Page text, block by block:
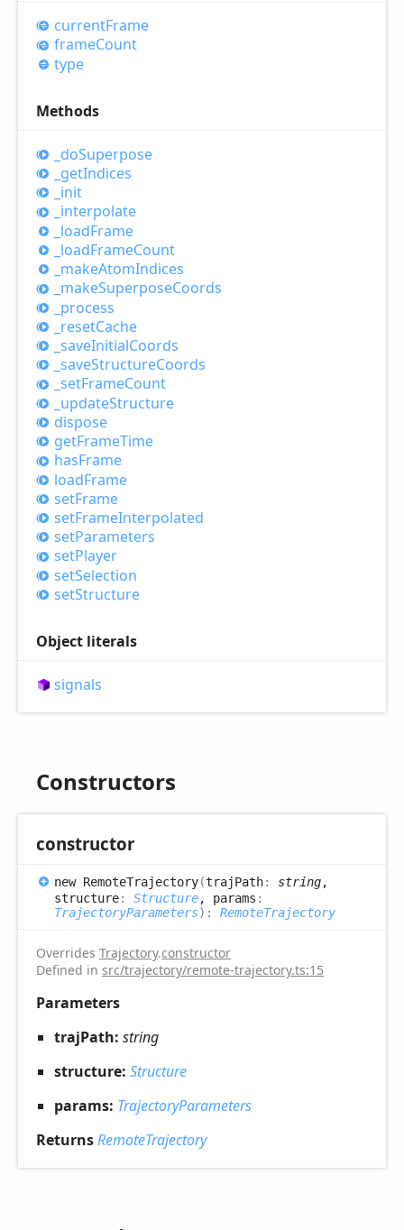
currentFrame
frameCount
type
Methods
_doSuperpose
_getIndices
_init
_interpolate
_loadFrame
_loadFrameCount
_makeAtomIndices
_makeSuperposeCoords
_process
_resetCache
_saveInitialCoords
_saveStructureCoords
_setFrameCount
_updateStructure
dispose
getFrameTime
hasFrame
loadFrame
setFrame
setFrameInterpolated
setParameters
setPlayer
setSelection
setStructure
Object literals
signals
Constructors
constructor
new RemoteTrajectory(trajPath: string,
structure: Structure, params :
TrajectoryParameters) : RemoteTrajectory
Overrides Trajectory.constructor
Defined in src/trajectory/remote-trajectory.ts:15
Parameters
trajPath: string
structure: Structure
params: TrajectoryParameters
ReturnsRemoteTrajectory